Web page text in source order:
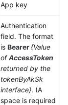
App key
Authentication
field. The format
is Bearer{Value
ofAccessToken
returned by the
tokenByAkSk
interface}. (A
space is required